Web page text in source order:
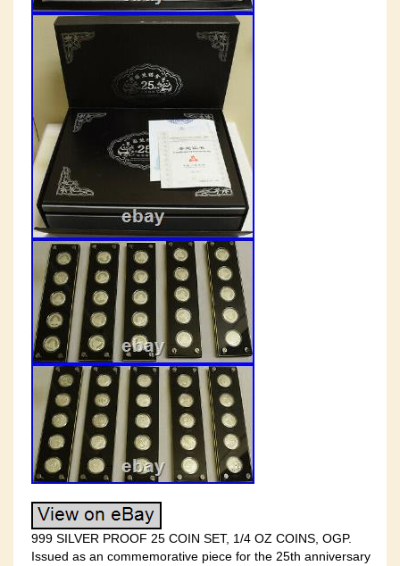
999 SILVER PROOF 25 COIN SET, 1/4 OZ COINS, OGP.
Issued as an commemorative piece for the 25th anniversary